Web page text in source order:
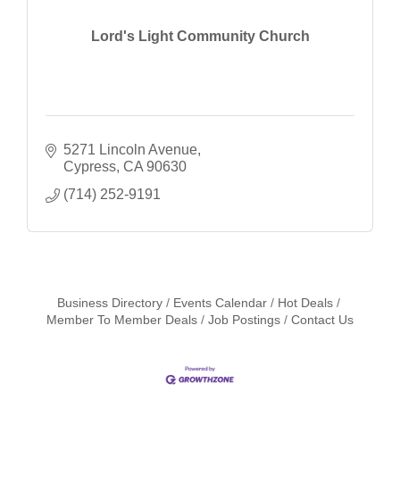
Lord's Light Community Church
5271 Lincoln Avenue
Cypress CA 90630
(714) 252-9191
Business Directory Events Calendar
Hot Deals
Member To Member Deals
Job Postings Contact Us